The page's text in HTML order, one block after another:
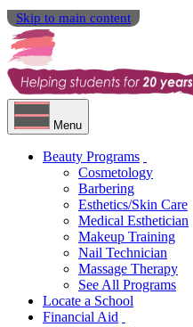
Skip to main content
Menu
Beauty Programs
Cosmetology
Barbering
Esthetics/Skin Care
Medical Esthetician
Makeup Training
Nail Technician
Massage Therapy
See All Programs
Locate a School
Financial Aid